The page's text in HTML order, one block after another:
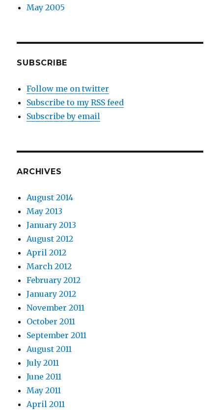
May 2005
SUBSCRIBE
Follow me on twitter
Subscribe to my RSS feed
Subscribe by email
ARCHIVES
August 2014
May 2013
January 2013
August 2012
April 2012
March 2012
February 2012
January 2012
November 2011
October 2011
September 2011
August 2011
July 2011
June 2011
May 2011
April 2011